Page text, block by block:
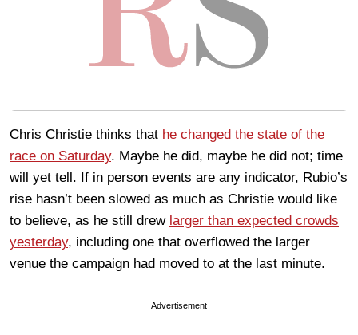
Chris Christie thinks that he changed the state of the
race on Saturday. Maybe he did, maybe he did not; time
will yet tell. If in person events are any indicator, Rubio’s
rise hasn’t been slowed as much as Christie would like
to believe, as he still drew larger than expected crowds
yesterday, including one that overflowed the larger
venue the campaign had moved to at the last minute.
Advertisement